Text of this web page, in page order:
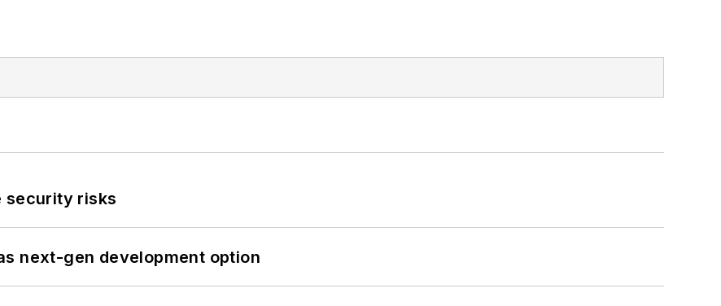
security risks
next-gen development option